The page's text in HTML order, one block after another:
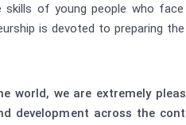
of young people who
is devoted to preparing
world, we are extremely
across the